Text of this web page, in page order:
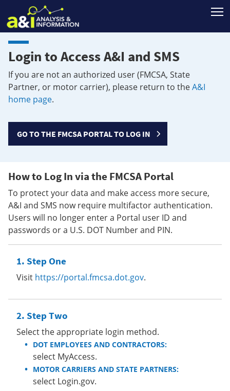
Login to Access A&I and SMS
If you are not an authorized user (FMCSA, State
Partner, or motor carrier), please return to theA&I
home page.
GO TO THE FMCSA PORTAL TO LOG IN
How to Log In via the FMCSA Portal
To protect your data and make access more secure,
A&I and SMS now require multifactor authentication.
Users will no longer enter a Portal user ID and
passwords or a U.S. DOT Number and PIN.
Step One
Visit https://portal.fmcsa.dot.gov.
Step Two
Select the appropriate login method.
DOT EMPLOYEES AND CONTRACTORS:
select MyAccess.
MOTOR CARRIERS AND STATE PARTNERS:
select Login.gov.